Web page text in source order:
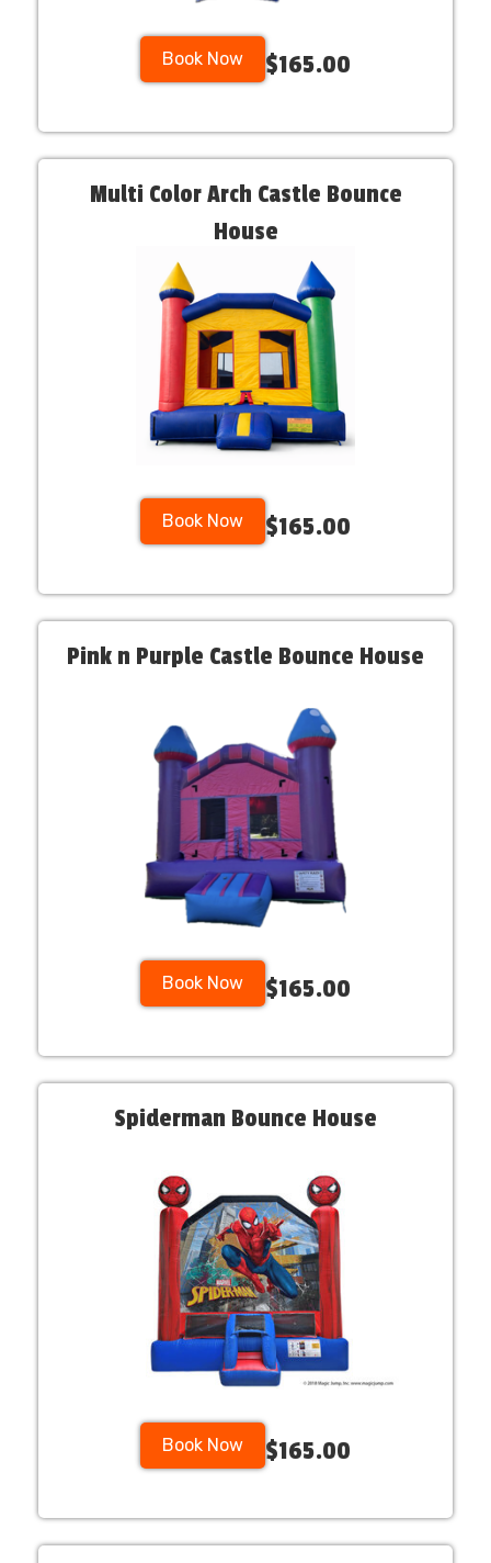
Book Now $165.00
Multi Color Arch Castle Bounce
House
Book Now $165.00
Pink n Purple Castle Bounce House
Book Now $165.00
Spiderman Bounce House
Book Now $165.00